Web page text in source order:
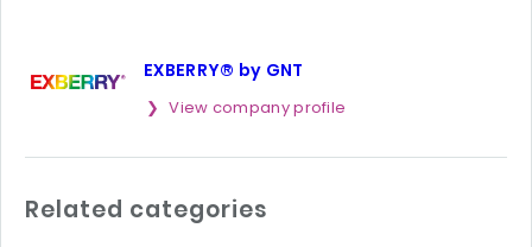
EXBERRY® by GNT
View company profile
Related categories